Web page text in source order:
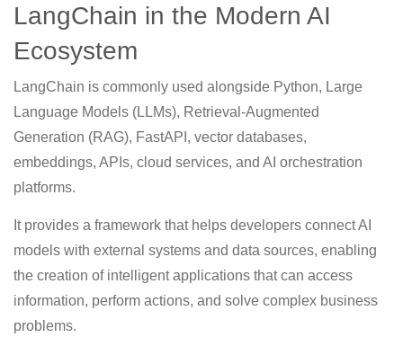
LangChain in the Modern AI
Ecosystem
LangChain is commonly used alongside Python, Large
Language Models (LLMs), Retrieval-Augmented
Generation (RAG), FastAPI, vector databases,
embeddings, APIs, cloud services, and AI orchestration
platforms.
It provides a framework that helps developers connect AI
models with external systems and data sources, enabling
the creation of intelligent applications that can access
information, perform actions, and solve complex business
problems.